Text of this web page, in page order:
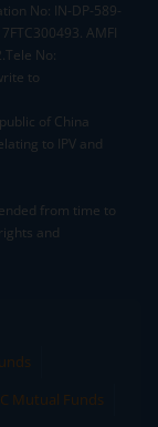
No: IN-DP-589-
AMFI
No:
to
of China
to IPV and
from time to
and
Mutual Funds